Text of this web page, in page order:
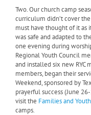
Two. Our church camp
curriculum didn’t cover
must have thought of it as
was safe and adapted to
one evening during
Regional Youth Council
and installed six new RYC
members, began their
Weekend, sponsored by
prayerful success (June
visit the Families and
camps.